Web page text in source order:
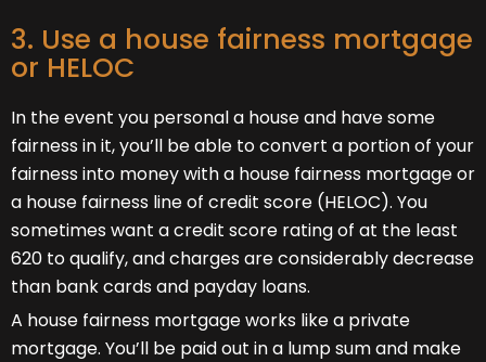
3. Use a house fairness mortgage
or HELOC
In the event you personal a house and have some
fairness in it, you’ll be able to convert a portion of your
fairness into money with a house fairness mortgage or
a house fairness line of credit score (HELOC). You
sometimes want a credit score rating of at the least
620 to qualify, and charges are considerably decrease
than bank cards and payday loans.
A house fairness mortgage works like a private
mortgage. You’ll be paid out in a lump sum and make